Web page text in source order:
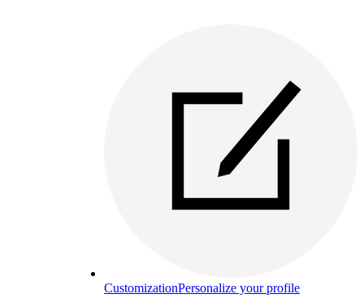
CustomizationPersonalize your profile